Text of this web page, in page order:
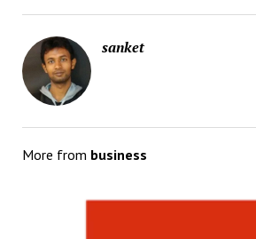
sanket
More from business